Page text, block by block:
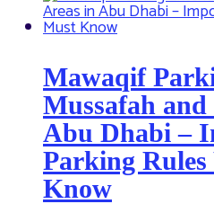
Mawaqif
Mussafah
Abu Dhabi –
Parking
Know